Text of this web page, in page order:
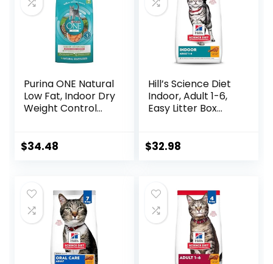
Purina ONE Natural
Low Fat, Indoor Dry
Weight Control
Advantage with
$34.48
Hill’s Science Diet
Indoor, Adult 1-6,
Easy Litter Box
Recipe, 7 lb Bag
$32.98